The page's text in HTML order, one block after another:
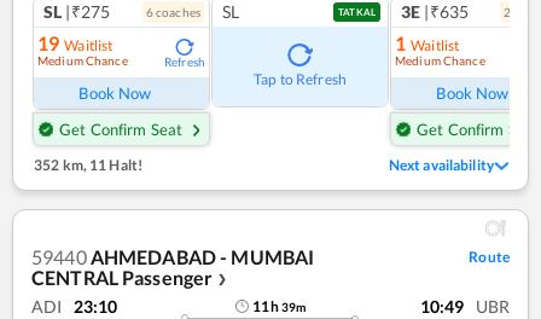
SL |₹275 6coaches
19 Waitlist
Medium Chance Refresh
Book Now
Get Confirm Seat
SL TATKAL
Tap to Refresh
3E |₹635 2
1 Waitlist
Medium Chance
Book Now
Get Confirm Seat
352 km,11 Halt! Next availability
59440 AHMEDABAD - MUMBAI
CENTRAL Passenger ❯
Route
ADI 23:10 11h39m 10:49 UBR